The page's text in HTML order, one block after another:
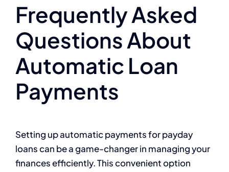
Frequently Asked
Questions About
Automatic Loan
Payments
Setting up automatic payments for payday
loans can be a game-changer in managing your
finances efficiently. This convenient option